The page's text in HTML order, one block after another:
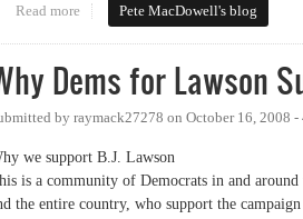
Read more about Tues. Evening - Democratic
Pete MacDowell's blog
Dems for Lawson
by raymack27278 on October 16, 2008 -
we support B.J. Lawson
is a community of Democrats in and
the entire country, who support the